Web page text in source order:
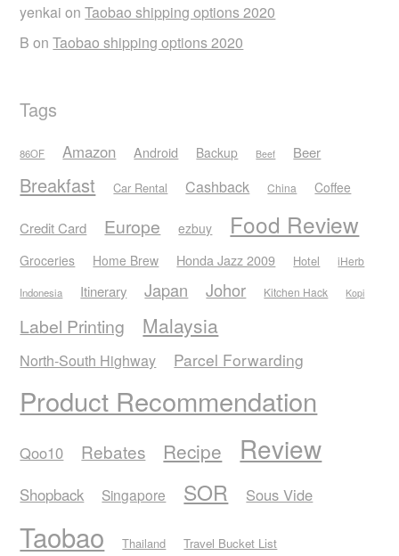
yenkai onTaobao shipping options 2020
B onTaobao shipping options 2020
Tags
86OF Amazon Android Backup Beef Beer
Breakfast Car Rental Cashback China Coffee
Credit Card Europe ezbuy Food Review
Groceries Home Brew Honda Jazz 2009 Hotel iHerb
Indonesia Itinerary Japan Johor Kitchen Hack Kopi
Label Printing Malaysia
North-South Highway Parcel Forwarding
Product Recommendation
Qoo10 Rebates Recipe Review
Shopback Singapore SOR Sous Vide
Taobao Thailand Travel Bucket List